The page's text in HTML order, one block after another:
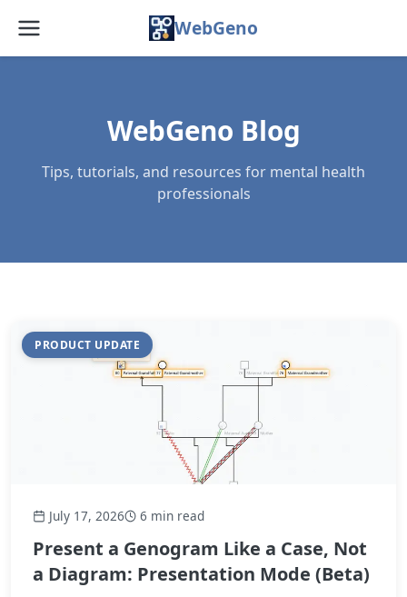
WebGeno
FAQ
WebGeno Blog
Tips, tutorials, and resources for mental health
professionals
PRODUCT UPDATE
July 17, 2026 6 min read
Present a Genogram Like a Case, Not
a Diagram: Presentation Mode (Beta)